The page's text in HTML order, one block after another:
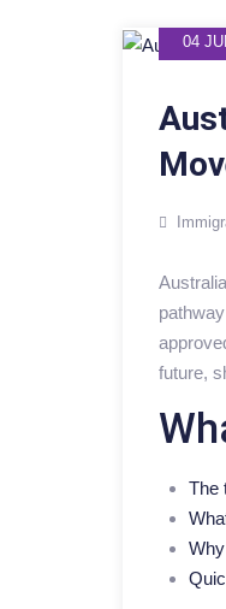
04
future,
The